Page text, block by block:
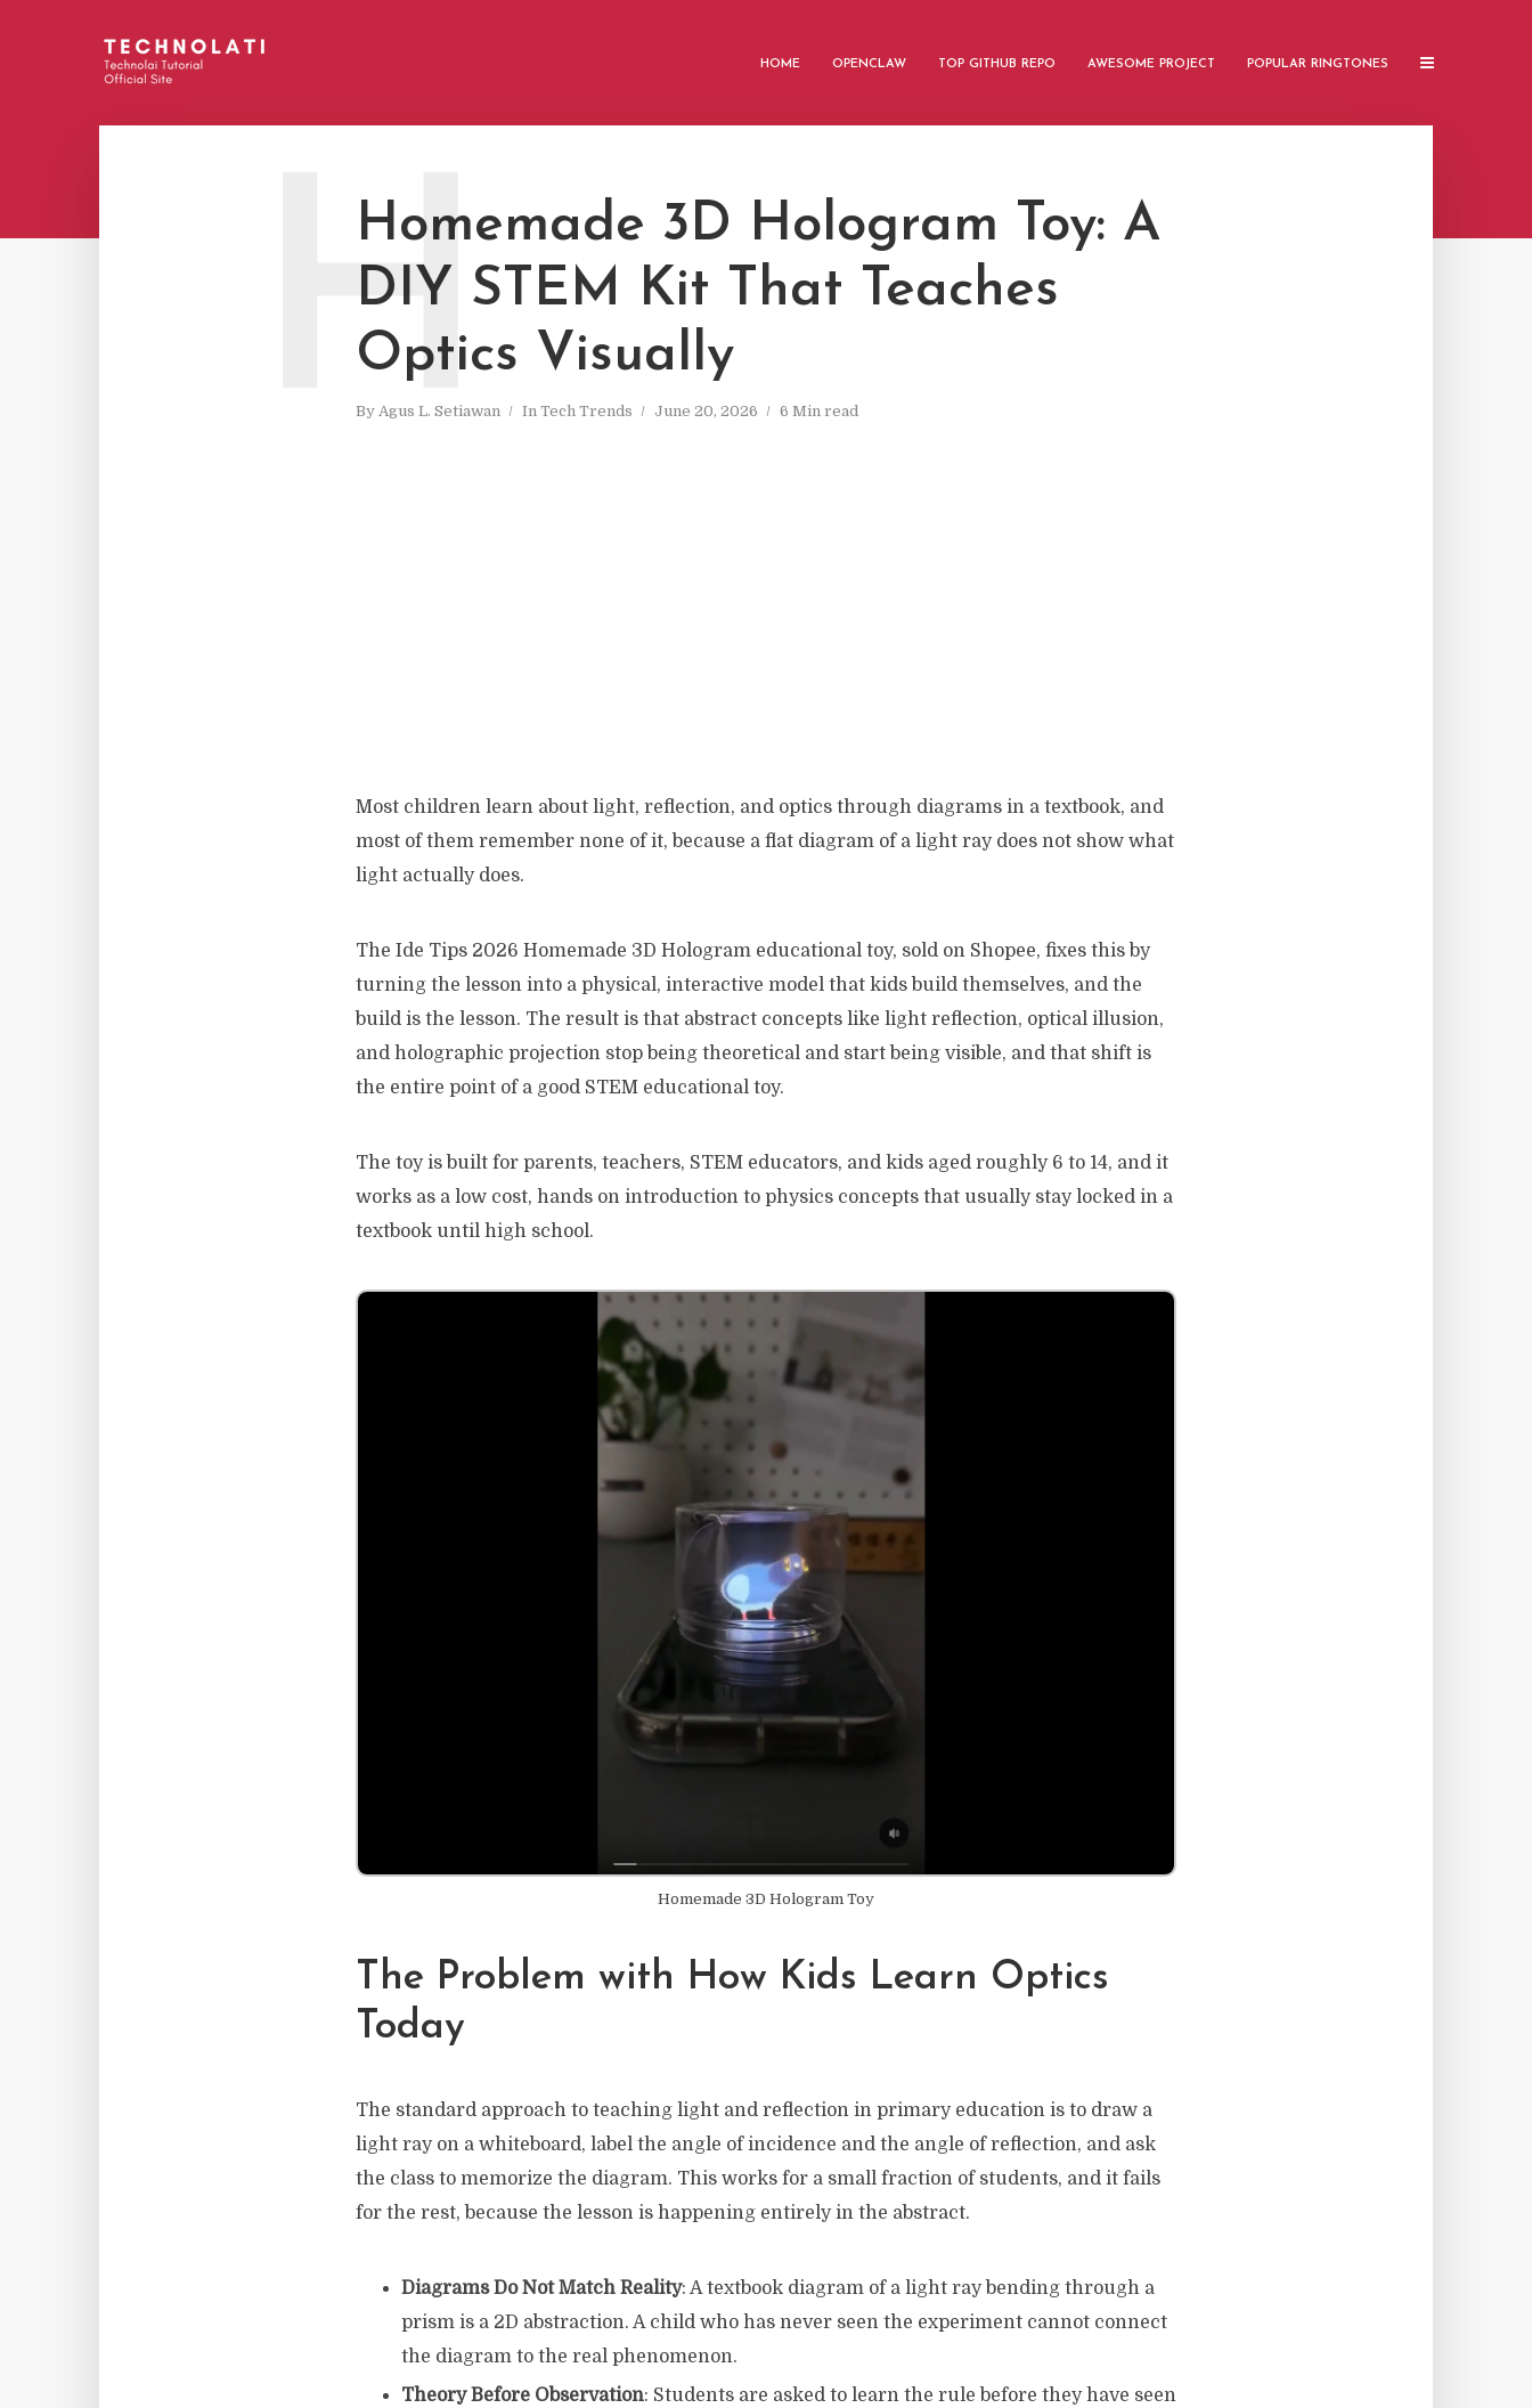
HOME OPENCLAW TOP GITHUB REPO AWESOME PROJECT POPULAR RINGTONES
Homemade 3D Hologram Toy: A
DIY STEM Kit That Teaches
Optics Visually
By Agus L. Setiawan In Tech Trends June 20, 2026 6 Min read
H
Most children learn about light, reflection, and optics through diagrams in a textbook, and
most of them remember none of it, because a flat diagram of a light ray does not show what
light actually does.
The Ide Tips 2026 Homemade 3D Hologram educational toy, sold on Shopee, fixes this by
turning the lesson into a physical, interactive model that kids build themselves, and the
build is the lesson. The result is that abstract concepts like light reflection, optical illusion,
and holographic projection stop being theoretical and start being visible, and that shift is
the entire point of a good STEM educational toy.
The toy is built for parents, teachers, STEM educators, and kids aged roughly 6 to 14, and it
works as a low cost, hands on introduction to physics concepts that usually stay locked in a
textbook until high school.
Homemade 3D Hologram Toy
The Problem with How Kids Learn Optics
Today
The standard approach to teaching light and reflection in primary education is to draw a
light ray on a whiteboard, label the angle of incidence and the angle of reflection, and ask
the class to memorize the diagram. This works for a small fraction of students, and it fails
for the rest, because the lesson is happening entirely in the abstract.
Diagrams Do Not Match Reality: A textbook diagram of a light ray bending through a
prism is a 2D abstraction. A child who has never seen the experiment cannot connect
the diagram to the real phenomenon.
Theory Before Observation: Students are asked to learn the rule before they have seen